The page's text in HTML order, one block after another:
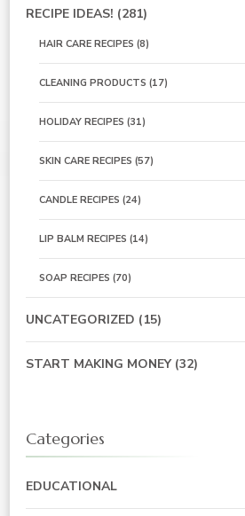
RECIPE IDEAS! (281)
HAIR CARE RECIPES (8)
CLEANING PRODUCTS (17)
HOLIDAY RECIPES (31)
SKIN CARE RECIPES (57)
CANDLE RECIPES (24)
LIP BALM RECIPES (14)
SOAP RECIPES (70)
UNCATEGORIZED (15)
START MAKING MONEY(32)
Categories
EDUCATIONAL